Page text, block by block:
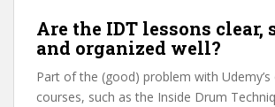
Are the IDT lessons clear,
and organized well?
Part of the (good) problem with Udemy’s
courses, such as the Inside Drum